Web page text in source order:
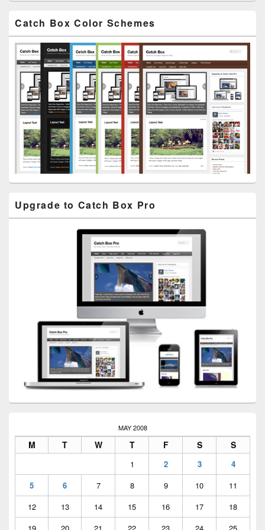
Sidebar
Widget
Area
Catch Box Color Schemes
Upgrade to Catch Box Pro
MAY 2008
M T W T F S S
1 2 3
4
5
6 7 8 9 10
11
12
13 14 15 16 17
18
19
20 21 22 23 24
25